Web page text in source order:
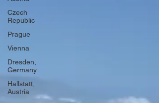
Czech
Republic
Prague
Vienna
Dresden,
Germany
Hallstatt,
Austria